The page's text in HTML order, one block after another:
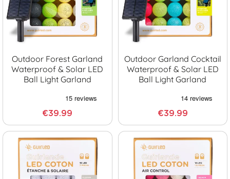
Outdoor Forest Garland
Waterproof & Solar LED
Ball Light Garland
€39.99
Outdoor Garland Cocktail
Waterproof & Solar LED
Ball Light Garland
€39.99